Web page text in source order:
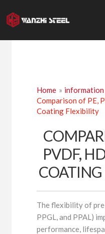
to
content
Home
information
Comparison of PE,
Coating Flexibility
PVDF,
The flexibility of
PPGL, and PPAL)
performance,